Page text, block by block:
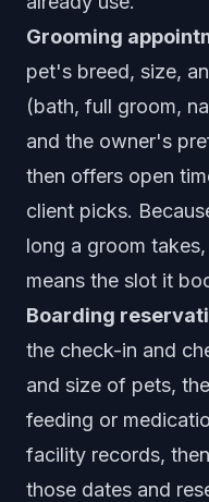
Grooming
pet's breed, size,
(bath, full groom,
and the owner's
then offers open
client picks.
long a groom
means the slot it
Boarding
the check-in and
and size of pets,
feeding or
facility records,
those dates and